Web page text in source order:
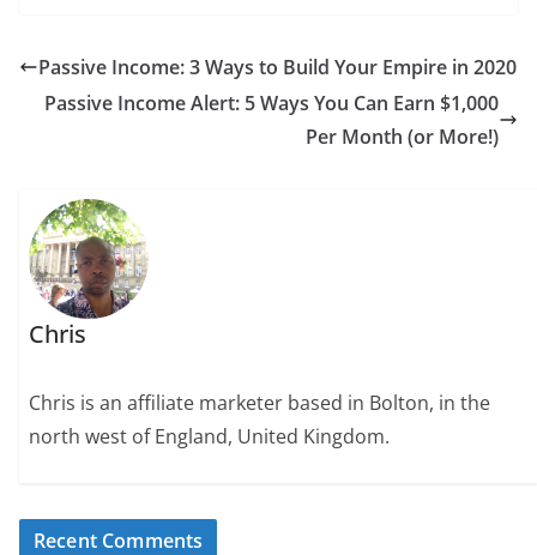
Passive Income: 3 Ways to Build Your Empire in 2020
Passive Income Alert: 5 Ways You Can Earn $1,000
Per Month (or More!)
Chris
Chris is an affiliate marketer based in Bolton, in the
north west of England, United Kingdom.
Recent Comments